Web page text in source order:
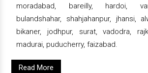
moradabad, bareilly, hardoi,
bulandshahar, shahjahanpur, jhansi,
bikaner, jodhpur, surat, vadodra,
madurai, puducherry, faizabad.
Read More